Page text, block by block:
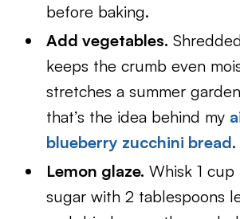
before baking.
Add vegetables.
keeps the crumb even
stretches a summer
that’s the idea behind my
blueberry zucchini bread.
Lemon glaze. Whisk 1
sugar with 2 tablespoons